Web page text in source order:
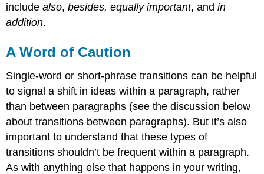
includealso,besides, equally important, andin
addition.
A Word of Caution
Single-word or short-phrase transitions can be helpful
to signal a shift in ideas within a paragraph, rather
than between paragraphs (see the discussion below
about transitions between paragraphs). But it’s also
important to understand that these types of
transitions shouldn’t be frequent within a paragraph.
As with anything else that happens in your writing,